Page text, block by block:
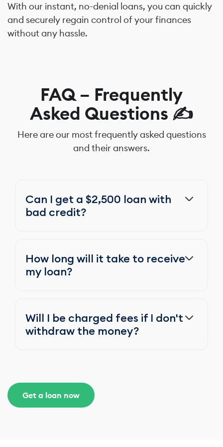
With our instant, no-denial loans, you can quickly
and securely regain control of your finances
without any hassle.
FAQ – Frequently
Asked Questions ✍️
Here are our most frequently asked questions
and their answers.
Can I get a $2,500 loan with
bad credit?
How long will it take to receive
my loan?
Will I be charged fees if I don't
withdraw the money?
Get a loan now